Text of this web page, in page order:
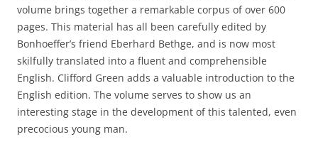
volume brings together a remarkable corpus of over 600
pages. This material has all been carefully edited by
Bonhoeffer’s friend Eberhard Bethge, and is now most
skilfully translated into a fluent and comprehensible
English. Clifford Green adds a valuable introduction to the
English edition. The volume serves to show us an
interesting stage in the development of this talented, even
precocious young man.